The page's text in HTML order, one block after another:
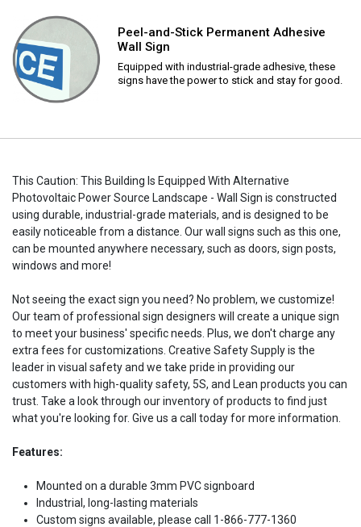
Peel-and-Stick Permanent Adhesive
Wall Sign
Equipped with industrial-grade adhesive, these
signs have the power to stick and stay for good.
This Caution: This Building Is Equipped With Alternative
Photovoltaic Power Source Landscape - Wall Sign is constructed
using durable, industrial-grade materials, and is designed to be
easily noticeable from a distance. Our wall signs such as this one,
can be mounted anywhere necessary, such as doors, sign posts,
windows and more!
Not seeing the exact sign you need? No problem, we customize!
Our team of professional sign designers will create a unique sign
to meet your business' specific needs. Plus, we don't charge any
extra fees for customizations. Creative Safety Supply is the
leader in visual safety and we take pride in providing our
customers with high-quality safety, 5S, and Lean products you can
trust. Take a look through our inventory of products to find just
what you're looking for. Give us a call today for more information.
Features:
Mounted on a durable 3mm PVC signboard
Industrial, long-lasting materials
Custom signs available, please call 1-866-777-1360